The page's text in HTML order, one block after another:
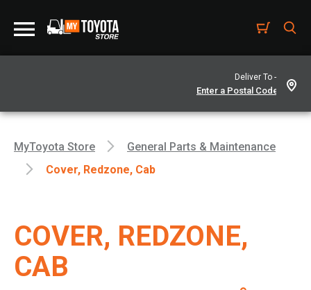
Deliver To -
MyToyota Store
General Parts & Maintenance
Cover, Redzone, Cab
COVER, REDZONE,
CAB